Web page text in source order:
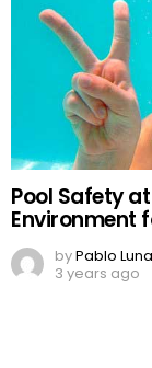
Pool Safety
Environment
byPablo Luna
3 years ago